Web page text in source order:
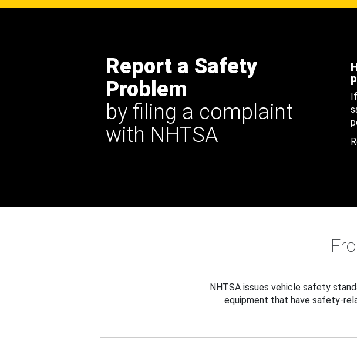
Report a Safety
Problem
by filing a complaint
with NHTSA
NHTSA issues vehicle safety
equipment that have safety-